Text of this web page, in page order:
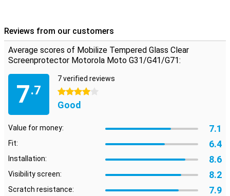
Reviews from our customers
Average scores of Mobilize Tempered Glass Clear
Screenprotector Motorola Moto G31/G41/G71:
7.7
7 verified reviews
4 stars
Good
Value for money: 7.1
Fit: 6.4
Installation: 8.6
Visibility screen: 8.2
Scratch resistance: 7.9